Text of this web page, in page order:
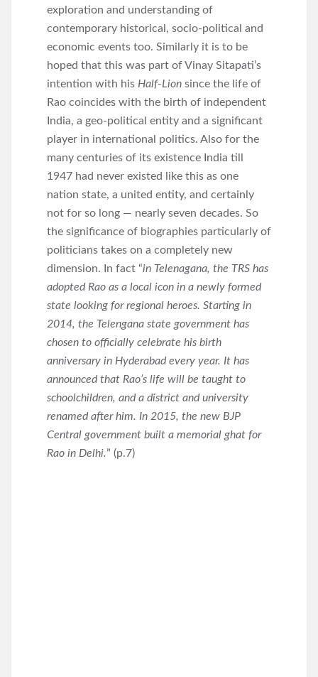
exploration and understanding of
contemporary historical, socio-political and
economic events too. Similarly it is to be
hoped that this was part of Vinay Sitapati’s
intention with his Half-Lion since the life of
Rao coincides with the birth of independent
India, a geo-political entity and a significant
player in international politics. Also for the
many centuries of its existence India till
1947 had never existed like this as one
nation state, a united entity, and certainly
not for so long — nearly seven decades. So
the significance of biographies particularly of
politicians takes on a completely new
dimension. In fact “in Telenagana, the TRS has
adopted Rao as a local icon in a newly formed
state looking for regional heroes. Starting in
2014, the Telengana state government has
chosen to officially celebrate his birth
anniversary in Hyderabad every year. It has
announced that Rao’s life will be taught to
schoolchildren, and a district and university
renamed after him. In 2015, the new BJP
Central government built a memorial ghat for
Rao in Delhi.” (p.7)